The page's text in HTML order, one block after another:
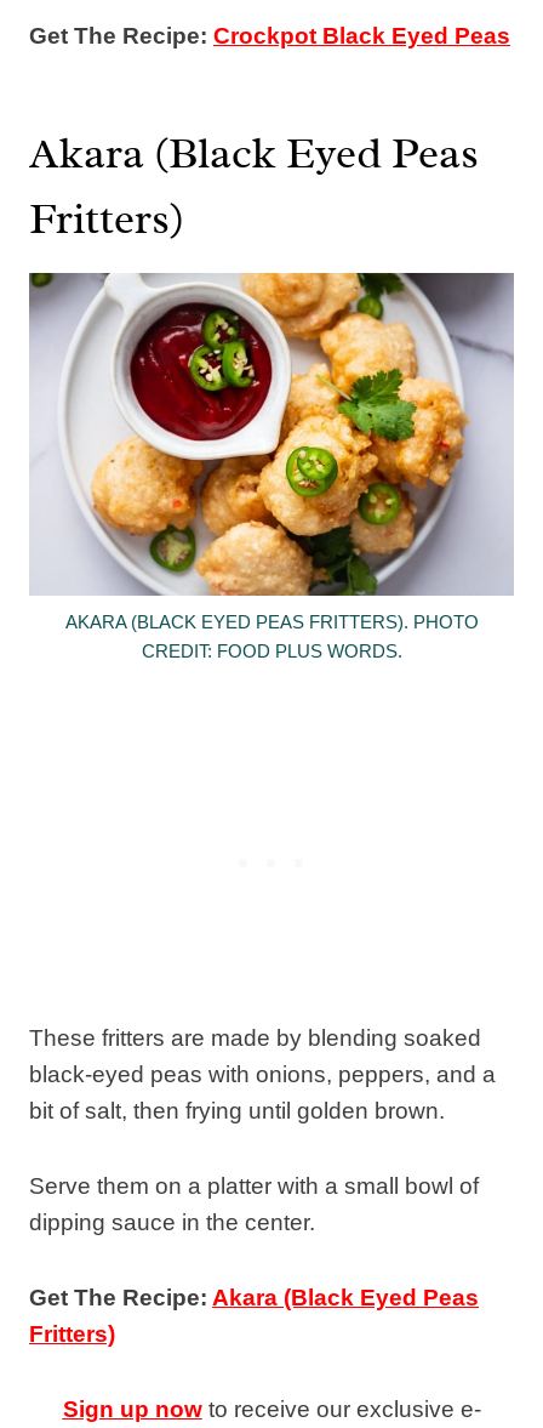
Get The Recipe: Crockpot Black Eyed Peas
Akara (Black Eyed Peas
Fritters)
AKARA (BLACK EYED PEAS FRITTERS). PHOTO
CREDIT: FOOD PLUS WORDS.
These fritters are made by blending soaked
black-eyed peas with onions, peppers, and a
bit of salt, then frying until golden brown.
Serve them on a platter with a small bowl of
dipping sauce in the center.
Get The Recipe: Akara (Black Eyed Peas
Fritters)
Sign up nowto receive our exclusive e-